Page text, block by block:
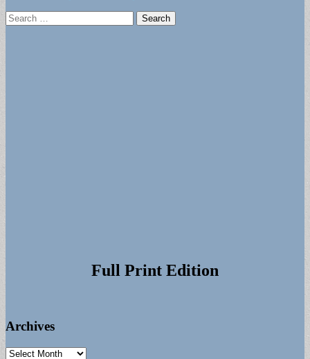
Search
for:
Full Print Edition
Archives
Archives